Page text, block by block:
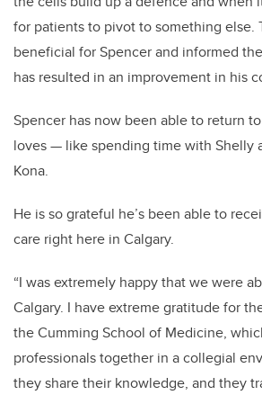
for patients to pivot to something else.
beneficial for Spencer and informed
has resulted in an improvement in his
Spencer has now been able to return
loves— like spending time with Shelly
Kona.
He is so grateful he’s been able to
care right here in Calgary.
“I was extremely happy that we were
Calgary. I have extreme gratitude for
the Cumming School of Medicine,
professionals together in a collegial
they share their knowledge, and they